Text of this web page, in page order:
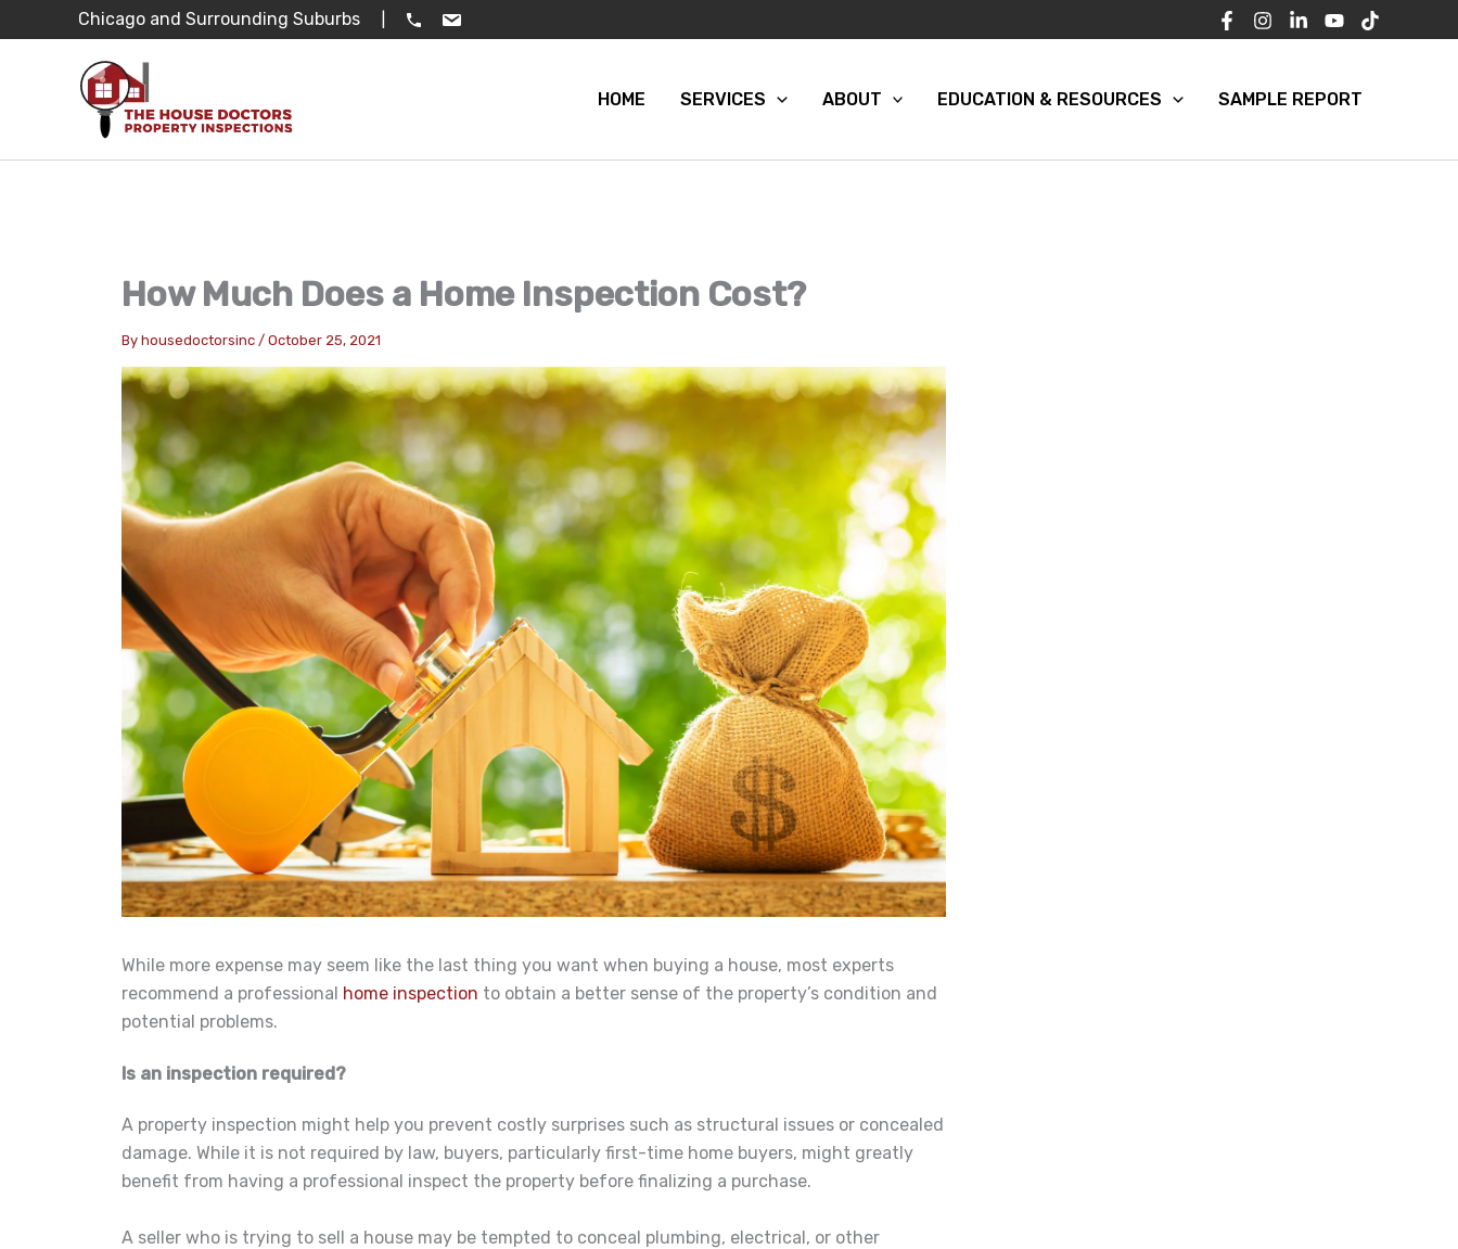
to
Chicago and Surrounding Suburbs
HOME SERVICES ABOUT EDUCATION & RESOURCES SAMPLE REPORT
How Much Does a Home Inspection Cost?
By housedoctorsinc / October 25, 2021
While more expense may seem like the last thing you want when buying a house, most experts
recommend a professional home inspection to obtain a better sense of the property’s condition and
potential problems.
Is an inspection required?
A property inspection might help you prevent costly surprises such as structural issues or concealed
damage. While it is not required by law, buyers, particularly first-time home buyers, might greatly
benefit from having a professional inspect the property before finalizing a purchase.
A seller who is trying to sell a house may be tempted to conceal plumbing, electrical, or other